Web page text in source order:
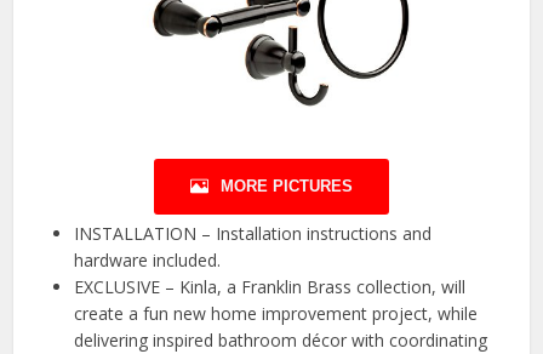
MORE PICTURES
INSTALLATION – Installation instructions and
hardware included.
EXCLUSIVE – Kinla, a Franklin Brass collection, will
create a fun new home improvement project, while
delivering inspired bathroom décor with coordinating